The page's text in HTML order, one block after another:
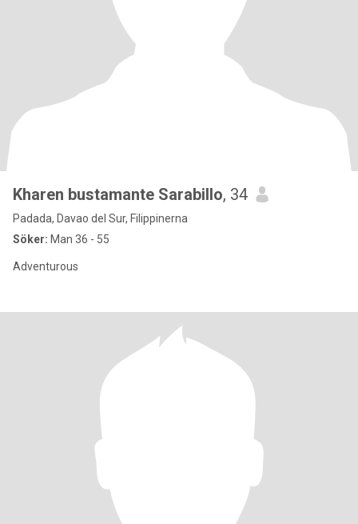
Kharen bustamante Sarabillo, 34
Padada, Davao del Sur, Filippinerna
Söker: Man 36 - 55
Adventurous